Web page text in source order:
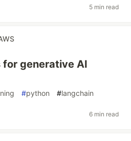
5 min read
generative AI
#python #langchain
6 min read